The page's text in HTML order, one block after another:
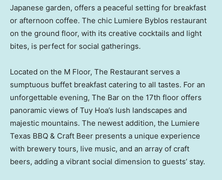
Japanese garden, offers a peaceful setting for breakfast
or afternoon coffee. The chic Lumiere Byblos restaurant
on the ground floor, with its creative cocktails and light
bites, is perfect for social gatherings.
Located on the M Floor, The Restaurant serves a
sumptuous buffet breakfast catering to all tastes. For an
unforgettable evening, The Bar on the 17th floor offers
panoramic views of Tuy Hoa’s lush landscapes and
majestic mountains. The newest addition, the Lumiere
Texas BBQ & Craft Beer presents a unique experience
with brewery tours, live music, and an array of craft
beers, adding a vibrant social dimension to guests’ stay.